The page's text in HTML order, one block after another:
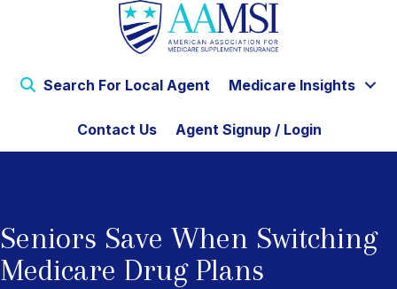
Search For Local Agent Medicare Insights
Contact Us Agent Signup / Login
Seniors Save When Switching
Medicare Drug Plans